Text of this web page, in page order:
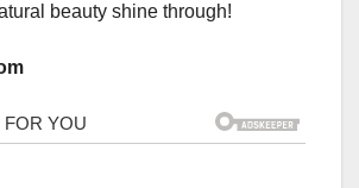
beauty shine through!